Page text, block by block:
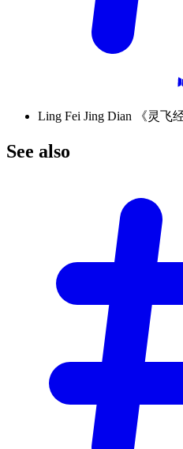
Ling Fei Jing Dian 《灵飞
See also